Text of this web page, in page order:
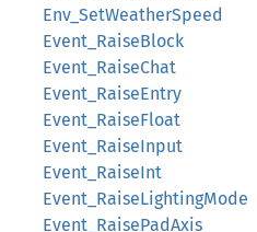
Env_SetWeatherSpeed
Event_RaiseBlock
Event_RaiseChat
Event_RaiseEntry
Event_RaiseFloat
Event_RaiseInput
Event_RaiseInt
Event_RaiseLightingMode
Event_RaisePadAxis